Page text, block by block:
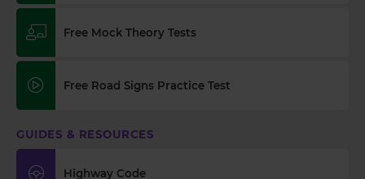
Free Mock Theory Tests
Free Road Signs Practice Test
GUIDES & RESOURCES
Highway Code